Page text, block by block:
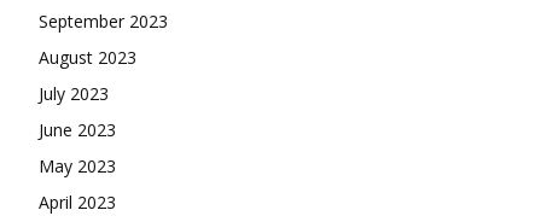
September 2023
August 2023
July 2023
June 2023
May 2023
April 2023